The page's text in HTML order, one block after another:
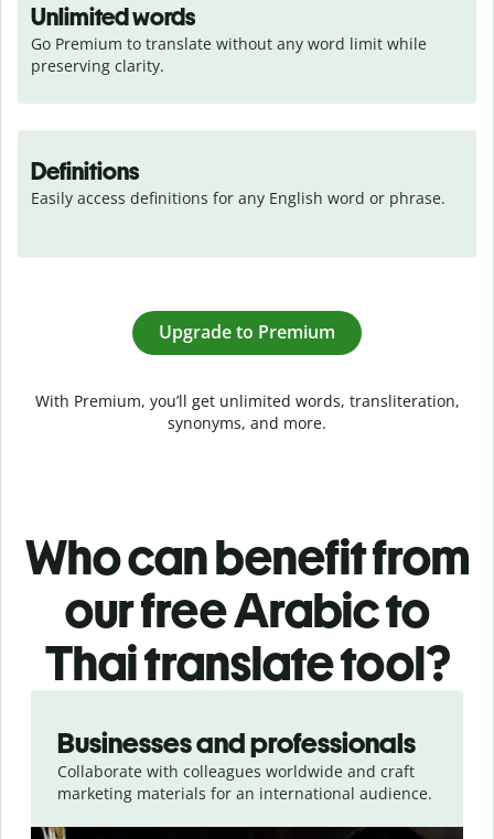
Unlimited words
Go Premium to translate without any word limit while
preserving clarity.
Definitions
Easily access definitions for any English word or phrase.
Upgrade to Premium
With Premium, you’ll get unlimited words, transliteration,
synonyms, and more.
Who can benefit from
our free Arabic to
Thai translate tool?
Businesses and professionals
Collaborate with colleagues worldwide and craft
marketing materials for an international audience.